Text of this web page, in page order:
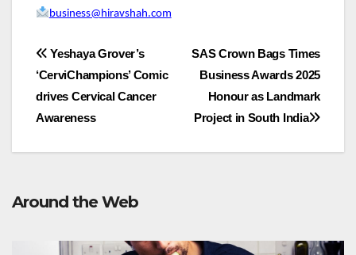
business@hiravshah.com
Post
navigation
SAS Crown Bags Times
Business Awards 2025
Honour as Landmark
Project in South India
Yeshaya Grover’s
‘CerviChampions’ Comic
drives Cervical Cancer
Awareness
Around the Web